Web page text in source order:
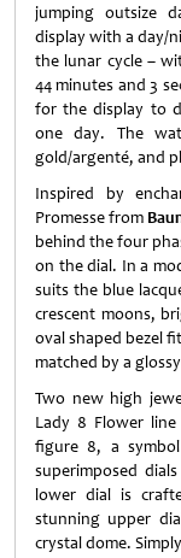
jumping outsize
display with a day/
the lunar cycle –
44 minutes and 3
for the display to
one day. The
gold/argenté, and
Inspired by
Promesse from
behind the four
on the dial. In a
suits the blue
crescent moons,
oval shaped bezel
matched by a
Two new high
Lady 8 Flower
figure 8, a
superimposed
lower dial is
stunning upper
crystal dome.